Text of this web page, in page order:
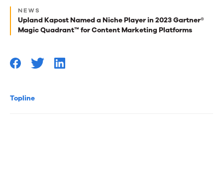
Topline
for
you
NEWS
Upland Kapost Named a Niche Player in 2023 Gartner®
Magic Quadrant™ for Content Marketing Platforms